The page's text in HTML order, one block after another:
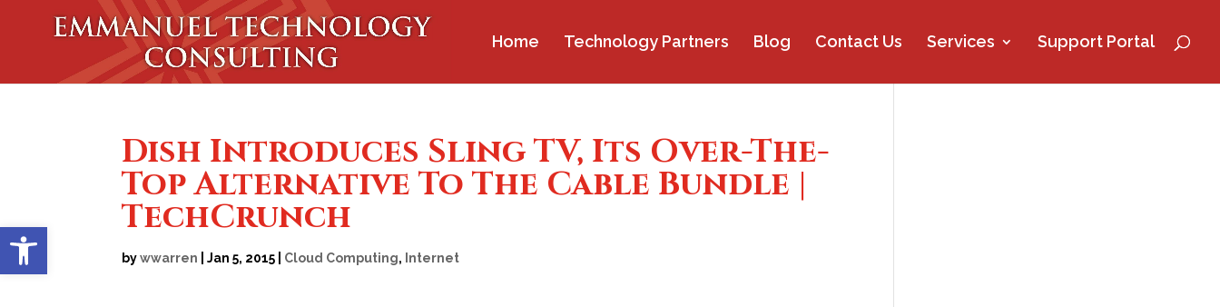
Open toolbar
Home Technology Partners Blog Contact Us Services Support Portal
Dish Introduces Sling TV, Its Over-The-
Top Alternative To The Cable Bundle |
TechCrunch
bywwarren |Jan 5, 2015 Cloud Computing, Internet